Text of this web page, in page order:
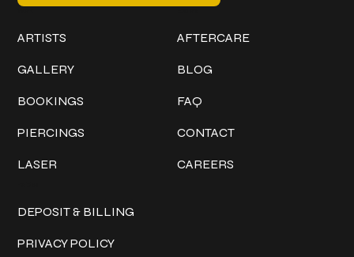
ARTISTS
GALLERY
BOOKINGS
PIERCINGS
LASER
AFTERCARE
BLOG
FAQ
CONTACT
CAREERS
DEPOSIT & BILLING
PRIVACY POLICY